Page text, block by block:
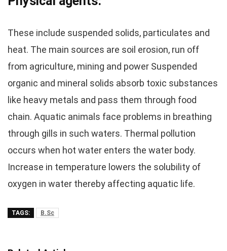
These include suspended solids, particulates and
heat. The main sources are soil erosion, run off
from agriculture, mining and power Suspended
organic and mineral solids absorb toxic substances
like heavy metals and pass them through food
chain. Aquatic animals face problems in breathing
through gills in such waters. Thermal pollution
occurs when hot water enters the water body.
Increase in temperature lowers the solubility of
oxygen in water thereby affecting aquatic life.
TAGS: B.Sc